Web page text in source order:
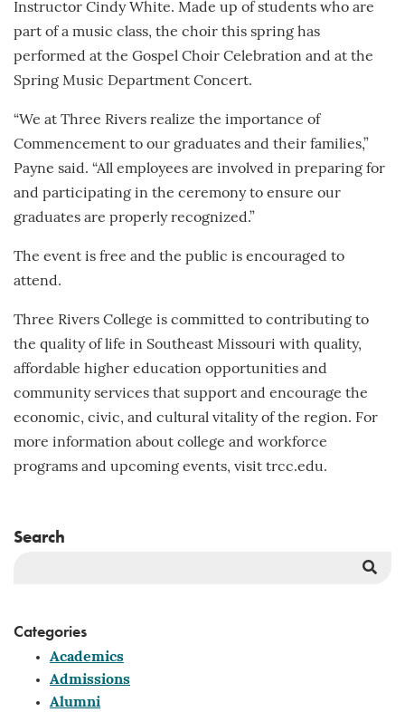
Instructor Cindy White. Made up of students who are
part of a music class, the choir this spring has
performed at the Gospel Choir Celebration and at the
Spring Music Department Concert.
“We at Three Rivers realize the importance of
Commencement to our graduates and their families,”
Payne said. “All employees are involved in preparing for
and participating in the ceremony to ensure our
graduates are properly recognized.”
The event is free and the public is encouraged to
attend.
Three Rivers College is committed to contributing to
the quality of life in Southeast Missouri with quality,
affordable higher education opportunities and
community services that support and encourage the
economic, civic, and cultural vitality of the region. For
more information about college and workforce
programs and upcoming events, visit trcc.edu.
Search
Categories
Academics
Admissions
Alumni